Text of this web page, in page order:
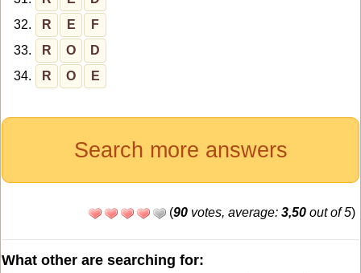
32.
R E
F
33.
R O
D
34.
R O E
Search more answers
(90 votes, average: 3,50 out of 5)
What other are searching for: